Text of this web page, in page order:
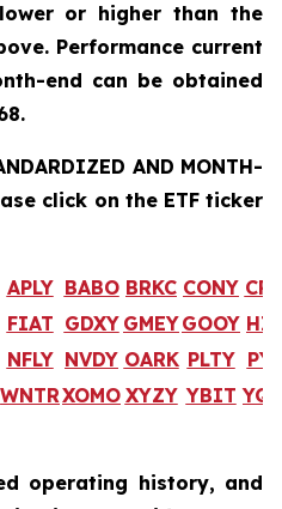
or higher than the
Performance current
end can be obtained
.
AND MONTH-
click on the ETF ticker
APLY BABO BRKC CONY
FIAT GDXY GMEYGOOY
NFLY NVDY OARK PLTY
WNTRXOMO XYZY YBIT
operating history, and